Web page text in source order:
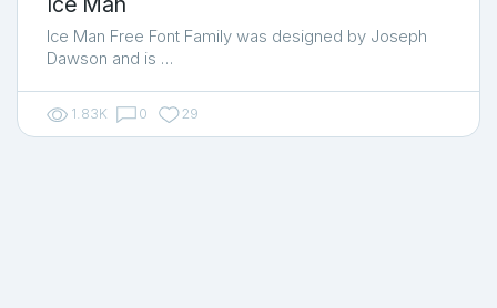
Ice Man Free Font Family was designed by Joseph
Dawson and is …
1.83K 0 29